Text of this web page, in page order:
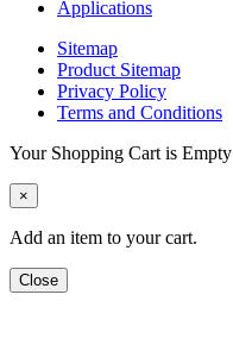
Applications
Sitemap
Product Sitemap
Privacy Policy
Terms and Conditions
Your Shopping Cart is Empty
×
Add an item to your cart.
Close